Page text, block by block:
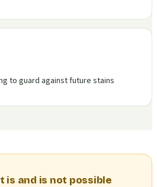
to guard against future stains
is and is not possible